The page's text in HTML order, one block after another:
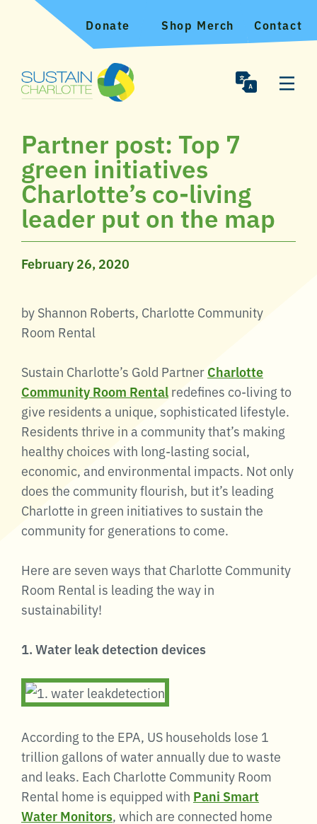
Donate Shop Merch Contact
Partner post: Top 7
green initiatives
Charlotte’s co-living
leader put on the map
February 26, 2020
by Shannon Roberts, Charlotte Community
Room Rental
Sustain Charlotte’s Gold PartnerCharlotte
Community Room Rentalredefines co-living to
give residents a unique, sophisticated lifestyle.
Residents thrive in a community that’s making
healthy choices with long-lasting social,
economic, and environmental impacts. Not only
does the community flourish, but it’s leading
Charlotte in green initiatives to sustain the
community for generations to come.
Here are seven ways that Charlotte Community
Room Rental is leading the way in
sustainability!
1. Water leak detection devices
According to the EPA, US households lose 1
trillion gallons of water annually due to waste
and leaks. Each Charlotte Community Room
Rental home is equipped with Pani Smart
Water Monitors, which are connected home